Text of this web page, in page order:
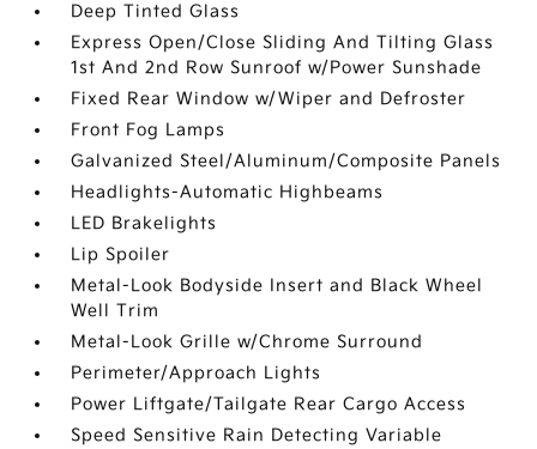
Deep Tinted Glass
Express Open/Close Sliding And Tilting Glass
1st And 2nd Row Sunroof w/Power Sunshade
Fixed Rear Window w/Wiper and Defroster
Front Fog Lamps
Galvanized Steel/Aluminum/Composite Panels
Headlights-Automatic Highbeams
LED Brakelights
Lip Spoiler
Metal-Look Bodyside Insert and Black Wheel
Well Trim
Metal-Look Grille w/Chrome Surround
Perimeter/Approach Lights
Power Liftgate/Tailgate Rear Cargo Access
Speed Sensitive Rain Detecting Variable